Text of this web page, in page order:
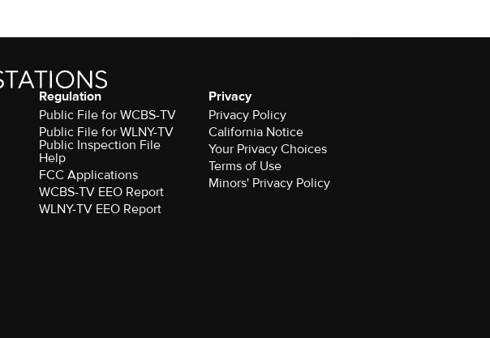
Regulation
Public File for WCBS-TV
Public File for WLNY-TV
Public Inspection File
Help
FCC Applications
WCBS-TV EEO Report
WLNY-TV EEO Report
Privacy
Privacy Policy
California Notice
Your Privacy Choices
Terms of Use
Minors' Privacy Policy